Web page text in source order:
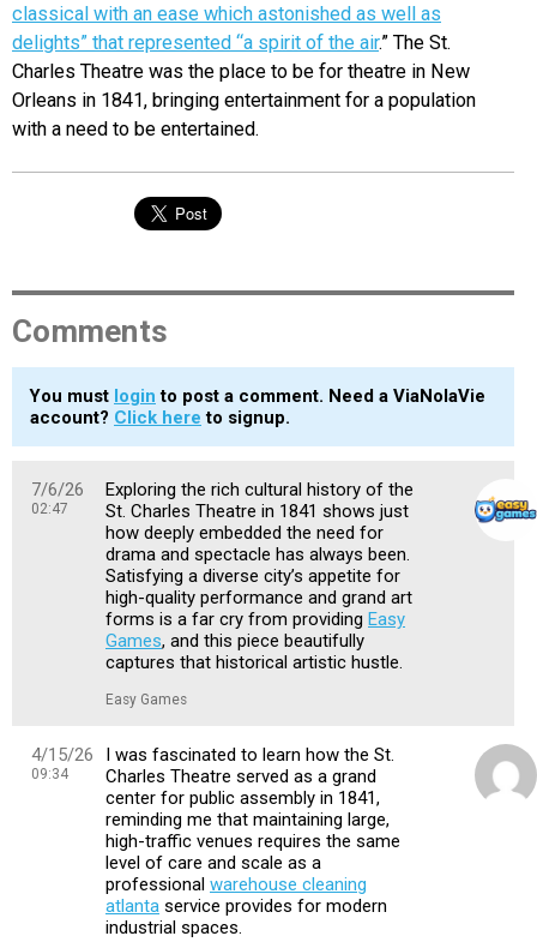
classical with an ease which astonished as well as
delights” that represented “a spirit of the air.” The St.
Charles Theatre was the place to be for theatre in New
Orleans in 1841, bringing entertainment for a population
with a need to be entertained.
Comments
You must login to post a comment. Need a ViaNolaVie
account? Click here to signup.
7/6/26
02:47
Exploring the rich cultural history of the
St. Charles Theatre in 1841 shows just
how deeply embedded the need for
drama and spectacle has always been.
Satisfying a diverse city’s appetite for
high-quality performance and grand art
forms is a far cry from providing Easy
Games, and this piece beautifully
captures that historical artistic hustle.
Easy Games
4/15/26
09:34
I was fascinated to learn how the St.
Charles Theatre served as a grand
center for public assembly in 1841,
reminding me that maintaining large,
high-traffic venues requires the same
level of care and scale as a
professional warehouse cleaning
atlanta service provides for modern
industrial spaces.